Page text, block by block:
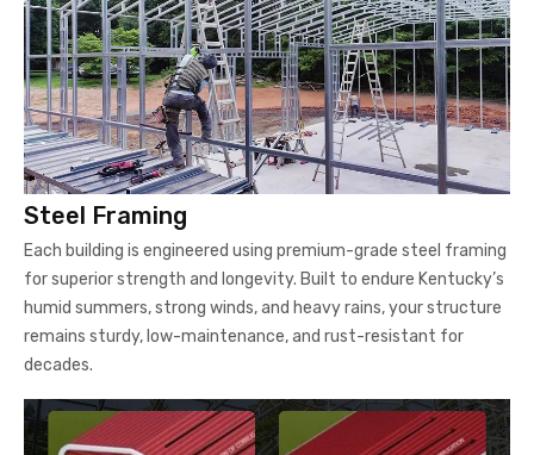
Steel Framing
Each building is engineered using premium-grade steel framing
for superior strength and longevity. Built to endure Kentucky’s
humid summers, strong winds, and heavy rains, your structure
remains sturdy, low-maintenance, and rust-resistant for
decades.